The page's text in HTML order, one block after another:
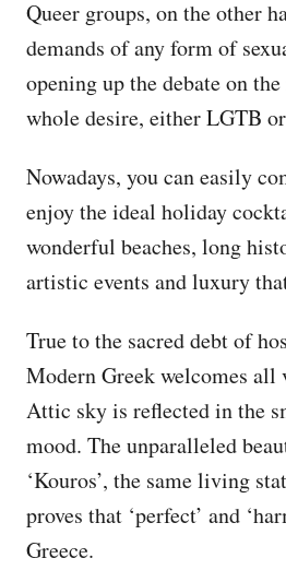
Queer groups, on the other
demands of any form of
opening up the debate on
whole desire, either LGTB
Nowadays, you can easily
enjoy the ideal holiday
wonderful beaches, long
artistic events and luxury
True to the sacred debt of
Modern Greek welcomes
Attic sky is reflected in the
mood. The unparalleled
‘Kouros’, the same living
proves that ‘perfect’ and
Greece.